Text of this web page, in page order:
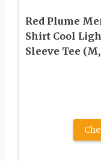
Red Plume
Shirt Cool
Sleeve Tee